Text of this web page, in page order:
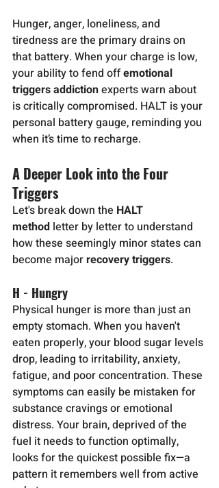
Hunger, anger, loneliness, and
tiredness are the primary drains on
that battery. When your charge is low,
your ability to fend off emotional
triggers addiction experts warn about
is critically compromised. HALT is your
personal battery gauge, reminding you
when it’s time to recharge.
A Deeper Look into the Four
Triggers
Let's break down the HALT
method letter by letter to understand
how these seemingly minor states can
become major recovery triggers.
H - Hungry
Physical hunger is more than just an
empty stomach. When you haven't
eaten properly, your blood sugar levels
drop, leading to irritability, anxiety,
fatigue, and poor concentration. These
symptoms can easily be mistaken for
substance cravings or emotional
distress. Your brain, deprived of the
fuel it needs to function optimally,
looks for the quickest possible fix—a
pattern it remembers well from active